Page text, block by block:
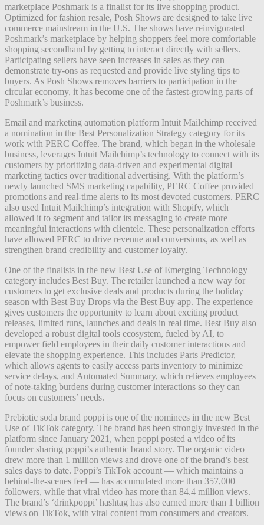
marketplace Poshmark is a finalist for its live shopping product.
Optimized for fashion resale, Posh Shows are designed to take live
commerce mainstream in the U.S. The shows have reinvigorated
Poshmark’s marketplace by helping shoppers feel more comfortable
shopping secondhand by getting to interact directly with sellers.
Participating sellers have seen increases in sales as they can
demonstrate try-ons as requested and provide live styling tips to
buyers. As Posh Shows removes barriers to participation in the
circular economy, it has become one of the fastest-growing parts of
Poshmark’s business.
Email and marketing automation platform Intuit Mailchimp received
a nomination in the Best Personalization Strategy category for its
work with PERC Coffee. The brand, which began in the wholesale
business, leverages Intuit Mailchimp’s technology to connect with its
customers by prioritizing data-driven and experimental digital
marketing tactics over traditional advertising. With the platform’s
newly launched SMS marketing capability, PERC Coffee provided
promotions and real-time alerts to its most devoted customers. PERC
also used Intuit Mailchimp’s integration with Shopify, which
allowed it to segment and tailor its messaging to create more
meaningful interactions with clientele. These personalization efforts
have allowed PERC to drive revenue and conversions, as well as
strengthen brand credibility and customer loyalty.
One of the finalists in the new Best Use of Emerging Technology
category includes Best Buy. The retailer launched a new way for
customers to get exclusive deals and products during the holiday
season with Best Buy Drops via the Best Buy app. The experience
gives customers the opportunity to learn about exciting product
releases, limited runs, launches and deals in real time. Best Buy also
developed a robust digital tools ecosystem, fueled by AI, to
empower field employees in their daily customer interactions and
elevate the shopping experience. This includes Parts Predictor,
which allows agents to easily access parts inventory to minimize
service delays, and Automated Summary, which relieves employees
of note-taking burdens during customer interactions so they can
focus on customers’ needs.
Prebiotic soda brand poppi is one of the nominees in the new Best
Use of TikTok category. The brand has been strongly invested in the
platform since January 2021, when poppi posted a video of its
founder sharing poppi’s authentic brand story. The organic video
drew more than 1 million views and drove one of the brand’s best
sales days to date. Poppi’s TikTok account — which maintains a
behind-the-scenes feel — has accumulated more than 357,000
followers, while that viral video has more than 84.4 million views.
The brand’s ‘drinkpoppi’ hashtag has also earned more than 1 billion
views on TikTok, with viral content from consumers and creators.